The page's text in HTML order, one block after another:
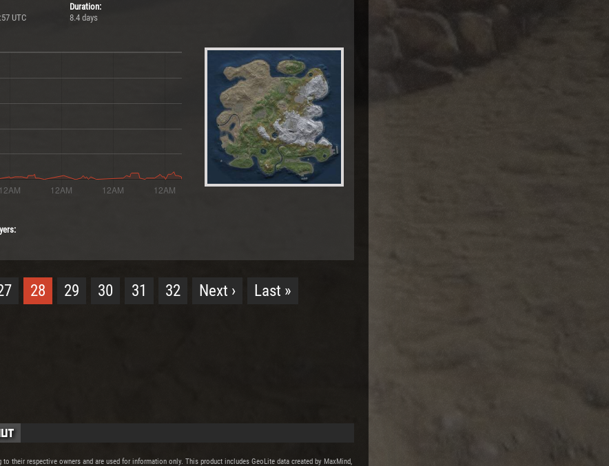
UTC
Duration:
8.4 days
28 29 30 31 32 Next › Last »
to their respective owners and are used for information only. This product includes GeoLite data created by MaxMind,